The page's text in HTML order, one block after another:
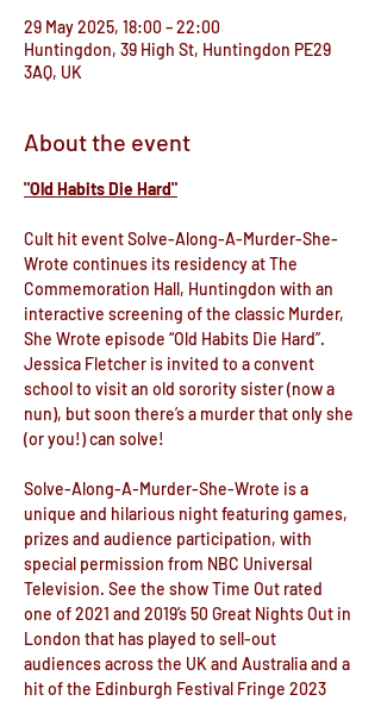
29 May 2025, 18:00 – 22:00
Huntingdon, 39 High St, Huntingdon PE29
3AQ, UK
About the event
"Old Habits Die Hard"
Cult hit event Solve-Along-A-Murder-She-
Wrote continues its residency at The
Commemoration Hall, Huntingdon with an
interactive screening of the classic Murder,
She Wrote episode “Old Habits Die Hard”.
Jessica Fletcher is invited to a convent
school to visit an old sorority sister (now a
nun), but soon there’s a murder that only she
(or you!) can solve!
Solve-Along-A-Murder-She-Wrote is a
unique and hilarious night featuring games,
prizes and audience participation, with
special permission from NBC Universal
Television. See the show Time Out rated
one of 2021 and 2019’s 50 Great Nights Out in
London that has played to sell-out
audiences across the UK and Australia and a
hit of the Edinburgh Festival Fringe 2023